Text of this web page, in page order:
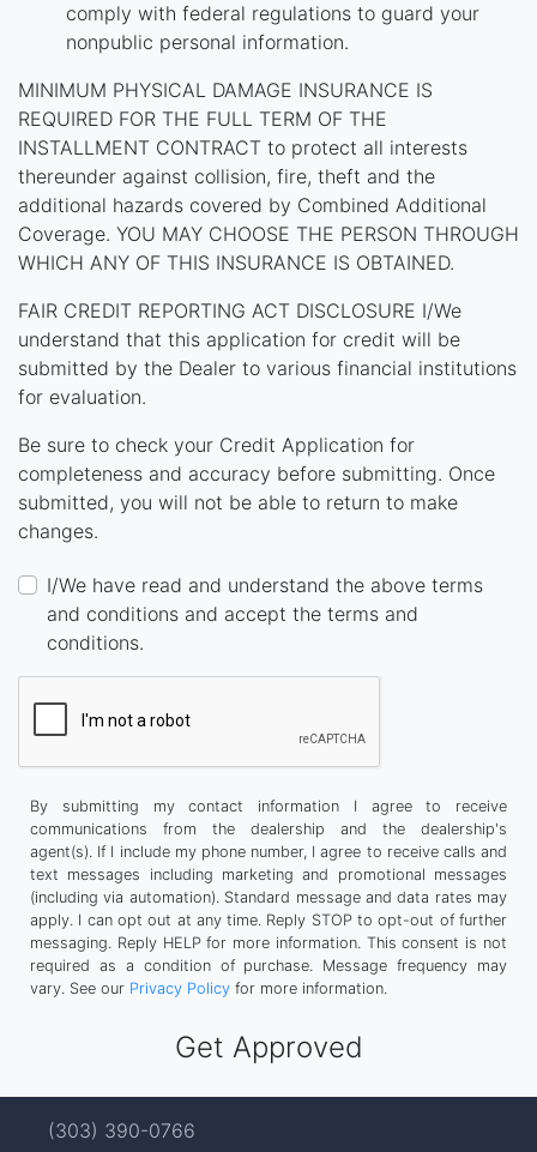
comply with federal regulations to guard your
nonpublic personal information.
MINIMUM PHYSICAL DAMAGE INSURANCE IS
REQUIRED FOR THE FULL TERM OF THE
INSTALLMENT CONTRACT to protect all interests
thereunder against collision, fire, theft and the
additional hazards covered by Combined Additional
Coverage. YOU MAY CHOOSE THE PERSON THROUGH
WHICH ANY OF THIS INSURANCE IS OBTAINED.
FAIR CREDIT REPORTING ACT DISCLOSURE I/We
understand that this application for credit will be
submitted by the Dealer to various financial institutions
for evaluation.
Be sure to check your Credit Application for
completeness and accuracy before submitting. Once
submitted, you will not be able to return to make
changes.
I/We have read and understand the above terms
and conditions and accept the terms and
conditions.
By submitting my contact information I agree to receive
communications from the dealership and the dealership's
agent(s). If I include my phone number, I agree to receive calls and
text messages including marketing and promotional messages
(including via automation). Standard message and data rates may
apply. I can opt out at any time. Reply STOP to opt-out of further
messaging. Reply HELP for more information. This consent is not
required as a condition of purchase. Message frequency may
vary. See our Privacy Policy for more information.
(303) 390-0766